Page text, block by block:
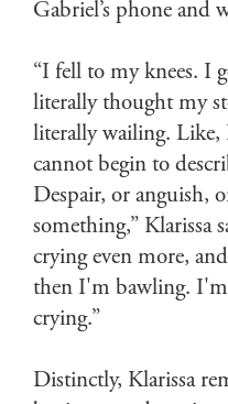
Gabriel’s phone and
“I fell to my knees. I
literally thought my
literally wailing.
cannot begin to
Despair, or anguish,
something,” Klarissa
crying even more,
then I'm bawling.
crying.”
Distinctly, Klarissa